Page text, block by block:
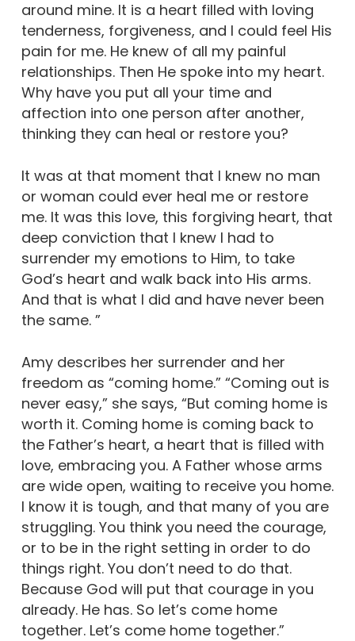
around mine. It is a heart filled with loving
tenderness, forgiveness, and I could feel His
pain for me. He knew of all my painful
relationships. Then He spoke into my heart.
Why have you put all your time and
affection into one person after another,
thinking they can heal or restore you?
It was at that moment that I knew no man
or woman could ever heal me or restore
me. It was this love, this forgiving heart, that
deep conviction that I knew I had to
surrender my emotions to Him, to take
God’s heart and walk back into His arms.
And that is what I did and have never been
the same. ”
Amy describes her surrender and her
freedom as “coming home.” “Coming out is
never easy,” she says, “But coming home is
worth it. Coming home is coming back to
the Father’s heart, a heart that is filled with
love, embracing you. A Father whose arms
are wide open, waiting to receive you home.
I know it is tough, and that many of you are
struggling. You think you need the courage,
or to be in the right setting in order to do
things right. You don’t need to do that.
Because God will put that courage in you
already. He has. So let’s come home
together. Let’s come home together.”